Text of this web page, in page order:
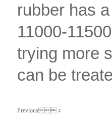
rubber has
11000-
trying more
can be
Previous：